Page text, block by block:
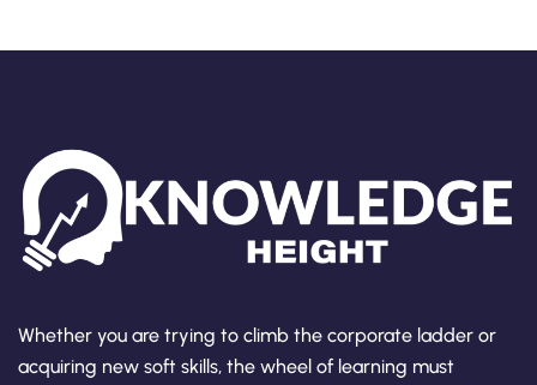
Whether you are trying to climb the corporate ladder or
acquiring new soft skills, the wheel of learning must